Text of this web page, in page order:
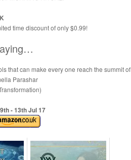
time discount of only $0.99!
that can make every one reach the summit of
Parashar
th- 13thJul 17